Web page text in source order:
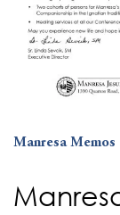
Manresa Memos